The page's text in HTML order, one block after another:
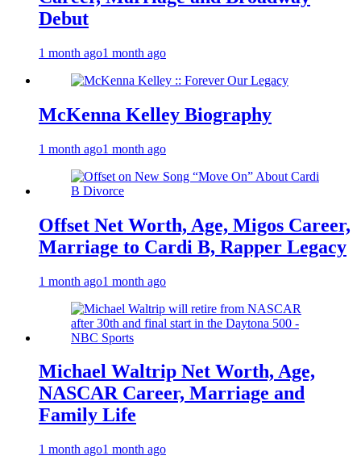
Debut
1 month ago1 month ago
McKenna Kelley Biography
1 month ago1 month ago
Offset Net Worth, Age, Migos Career,
Marriage to Cardi B, Rapper Legacy
1 month ago1 month ago
Michael Waltrip Net Worth, Age,
NASCAR Career, Marriage and
Family Life
1 month ago1 month ago